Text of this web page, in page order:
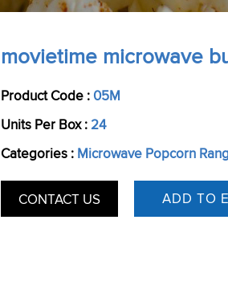
movietime microwave
Product Code : 05M
Units Per Box : 24
Categories : Microwave Popcorn
CONTACT US